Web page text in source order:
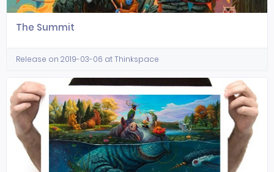
The Summit
Release on 2019-03-06 at Thinkspace